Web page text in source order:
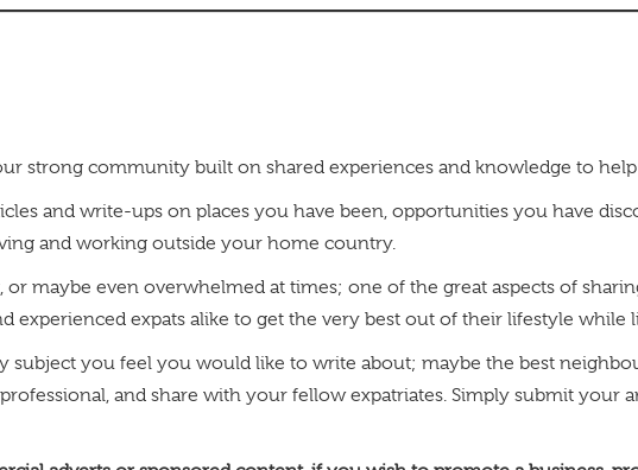
strong community built on shared experiences and knowledge to
and write-ups on places you have been, opportunities you have
and working outside your home country.
or maybe even overwhelmed at times; one of the great aspects of
expats alike to get the very best out of their lifestyle while
subject you feel you would like to write about; maybe the best
and share with your fellow expatriates. Simply submit your